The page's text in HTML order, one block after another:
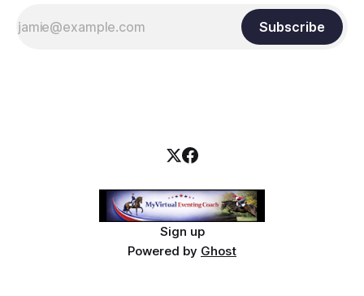
Subscribe
Sign up
Powered by Ghost